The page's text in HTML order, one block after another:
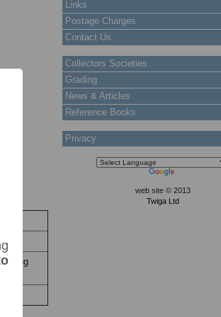
Hing
Links
Postage Charges
Contact Us
Collectors Societies
Grading
News & Articles
Reference Books
Privacy
web site © 2013
Twiga Ltd